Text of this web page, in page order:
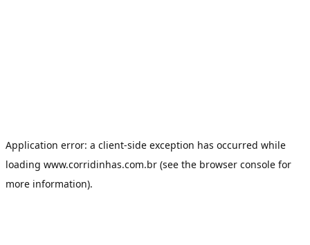
Application error: a client-side exception has occurred while
loading www.corridinhas.com.br (see the browser console for
more information).